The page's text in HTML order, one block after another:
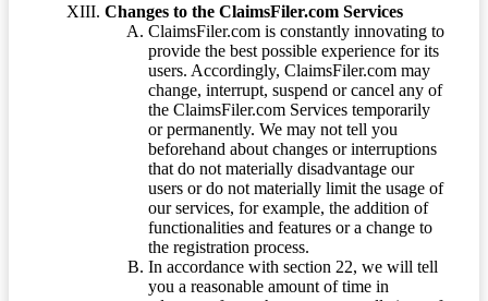
Changes to the ClaimsFiler.com Services
ClaimsFiler.com is constantly innovating to
provide the best possible experience for its
users. Accordingly, ClaimsFiler.com may
change, interrupt, suspend or cancel any of
the ClaimsFiler.com Services temporarily
or permanently. We may not tell you
beforehand about changes or interruptions
that do not materially disadvantage our
users or do not materially limit the usage of
our services, for example, the addition of
functionalities and features or a change to
the registration process.
In accordance with section 22, we will tell
you a reasonable amount of time in